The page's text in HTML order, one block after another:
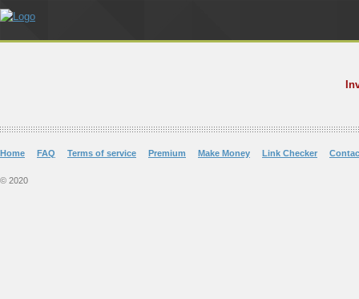
Home FAQ Terms of service Premium Make Money Link Checker
© 2020